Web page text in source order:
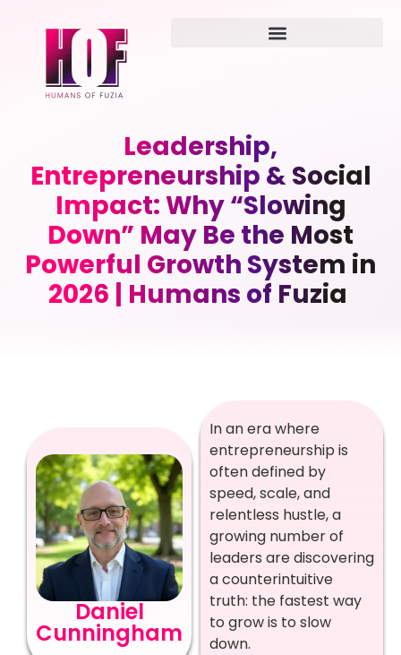
Leadership,
Entrepreneurship & Social
Impact: Why “Slowing
Down” May Be the Most
Powerful Growth System in
2026 | Humans of Fuzia
Daniel
Cunningham
In an era where
entrepreneurship is
often defined by
speed, scale, and
relentless hustle, a
growing number of
leaders are discovering
a counterintuitive
truth: the fastest way
to grow is to slow
down.